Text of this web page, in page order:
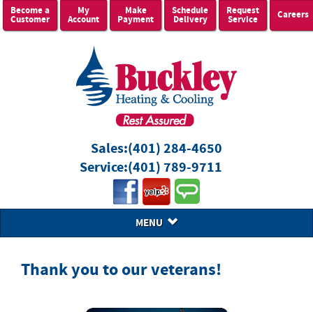
Become a
Customer
My
Account
Make
Payment
Schedule
Delivery
Request
Service Careers
Sales:(401) 284-4650
Service:(401) 789-9711
MENU
Thank you to our veterans!